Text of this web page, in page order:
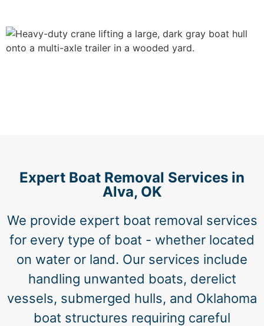
Expert Boat Removal Services in
Alva, OK
We provide expert boat removal services
for every type of boat - whether located
on water or land. Our services include
handling unwanted boats, derelict
vessels, submerged hulls, and Oklahoma
boat structures requiring careful